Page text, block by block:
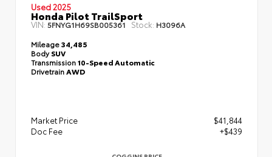
Used 2025
Honda Pilot TrailSport
VIN:5FNYG1H69SB005361 Stock: H3096A
Mileage34,485
BodySUV
Transmission10-Speed Automatic
Drivetrain AWD
Market Price
$41,844
Doc Fee
+$439